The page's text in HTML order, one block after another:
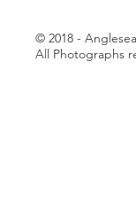
© 2018 -
All Photographs